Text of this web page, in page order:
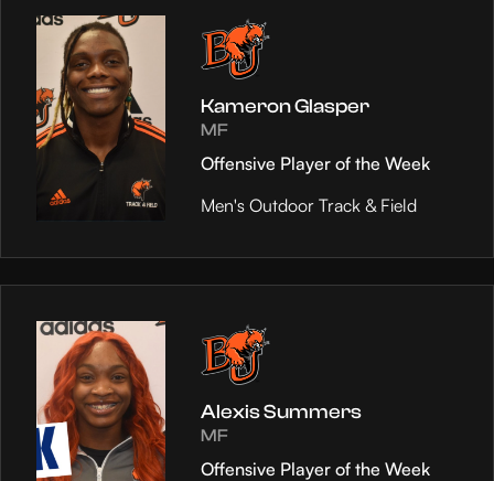
Kameron Glasper
MF
Offensive Player of the Week
Men's Outdoor Track & Field
Alexis Summers
MF
Offensive Player of the Week